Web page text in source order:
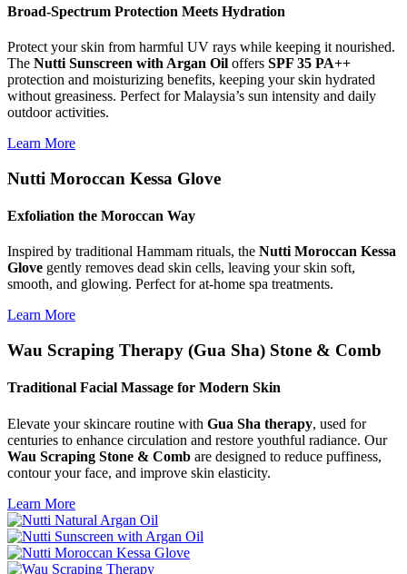
Broad-Spectrum Protection Meets Hydration
Protect your skin from harmful UV rays while keeping it nourished.
The Nutti Sunscreen with Argan Oil offers SPF 35 PA++
protection and moisturizing benefits, keeping your skin hydrated
without greasiness. Perfect for Malaysia’s sun intensity and daily
outdoor activities.
Learn More
Nutti Moroccan Kessa Glove
Exfoliation the Moroccan Way
Inspired by traditional Hammam rituals, the Nutti Moroccan Kessa
Glove gently removes dead skin cells, leaving your skin soft,
smooth, and glowing. Perfect for at-home spa treatments.
Learn More
Wau Scraping Therapy (Gua Sha) Stone & Comb
Traditional Facial Massage for Modern Skin
Elevate your skincare routine with Gua Sha therapy, used for
centuries to enhance circulation and restore youthful radiance. Our
Wau Scraping Stone & Comb are designed to reduce puffiness,
contour your face, and improve skin elasticity.
Learn More